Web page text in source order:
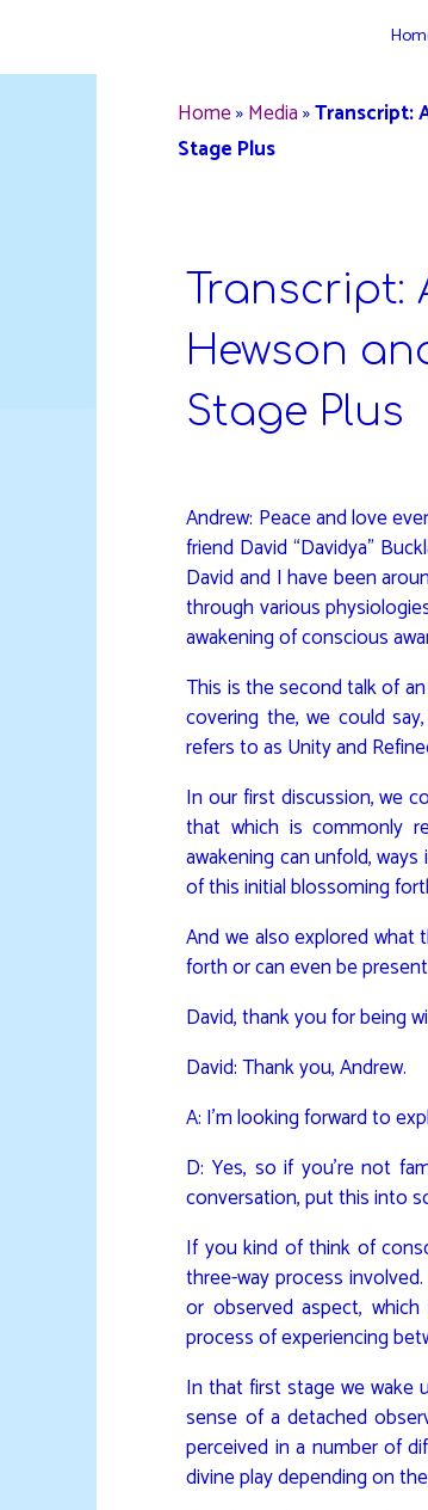
content
Home»Media»Transcript:
Stage Plus
Transcript:
Hewson
Stage Plus
Andrew: Peace and love
friend David “Davidya”
David and I have been
through various
awakening of conscious
This is the second talk of
covering the, we could
refers to as Unity and
In our first discussion, we
that which is commonly
awakening can unfold,
of this initial blossoming
And we also explored
forth or can even be
David, thank you for being
David: Thank you, Andrew.
A: I’m looking forward to
D: Yes, so if you’re not
conversation, put this into
If you kind of think of
three-way process
or observed aspect,
process of experiencing
In that first stage we wake
sense of a detached
perceived in a number of
divine play depending on